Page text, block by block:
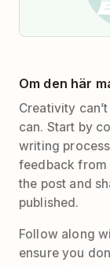
Om den här
Creativity
can. Start by
writing
feedback from
the post and
published.
Follow along
ensure you